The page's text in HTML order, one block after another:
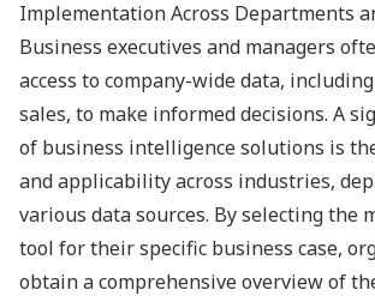
Implementation Across Departments
Business executives and managers
access to company-wide data,
sales, to make informed decisions. A
of business intelligence solutions is
and applicability across industries,
various data sources. By selecting the
tool for their specific business case,
obtain a comprehensive overview of